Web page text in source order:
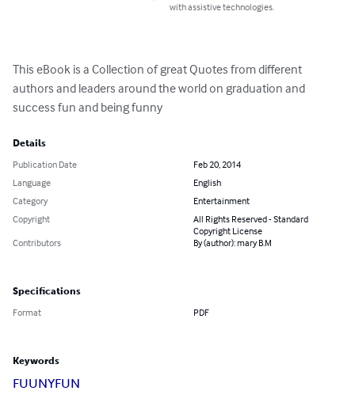
with assistive technologies.
This eBook is a Collection of great Quotes from different
authors and leaders around the world on graduation and
success fun and being funny
Details
Publication Date
Feb 20, 2014
Language
English
Category
Entertainment
Copyright
All Rights Reserved - Standard
Copyright License
Contributors
By (author): mary B.M
Specifications
Format PDF
Keywords
FUUNYFUN